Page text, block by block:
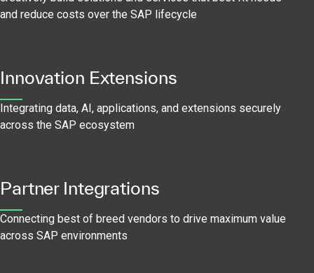
and reduce costs over the SAP lifecycle
Innovation Extensions
Integrating data, AI, applications, and extensions securely
across the SAP ecosystem
Partner Integrations
Connecting best of breed vendors to drive maximum value
across SAP environments